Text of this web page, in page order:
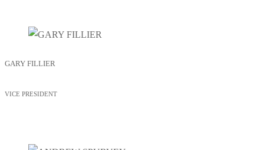
GARY FILLIER
VICE PRESIDENT